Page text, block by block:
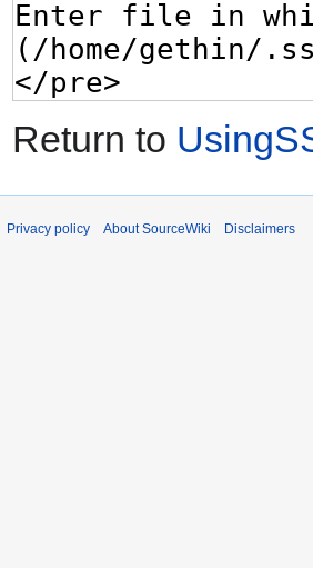
Return to
Privacy policy About SourceWiki Disclaimers